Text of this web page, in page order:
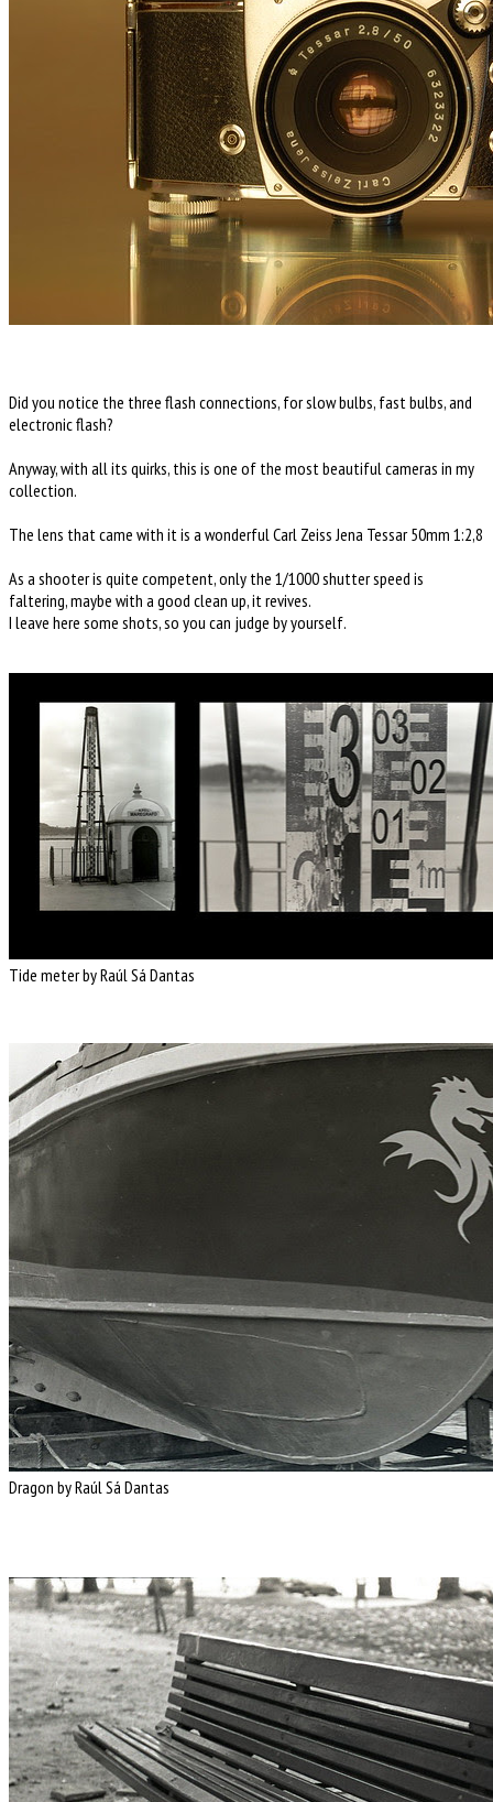
Did you notice the three flash connections, for slow bulbs, fast bulbs, and
electronic flash?
Anyway, with all its quirks, this is one of the most beautiful cameras in my
collection.
The lens that came with it is a wonderful Carl Zeiss Jena Tessar 50mm 1:2,8
As a shooter is quite competent, only the 1/1000 shutter speed is
faltering, maybe with a good clean up, it revives.
I leave here some shots, so you can judge by yourself.
Tide meter by Raúl Sá Dantas
Dragon by Raúl Sá Dantas